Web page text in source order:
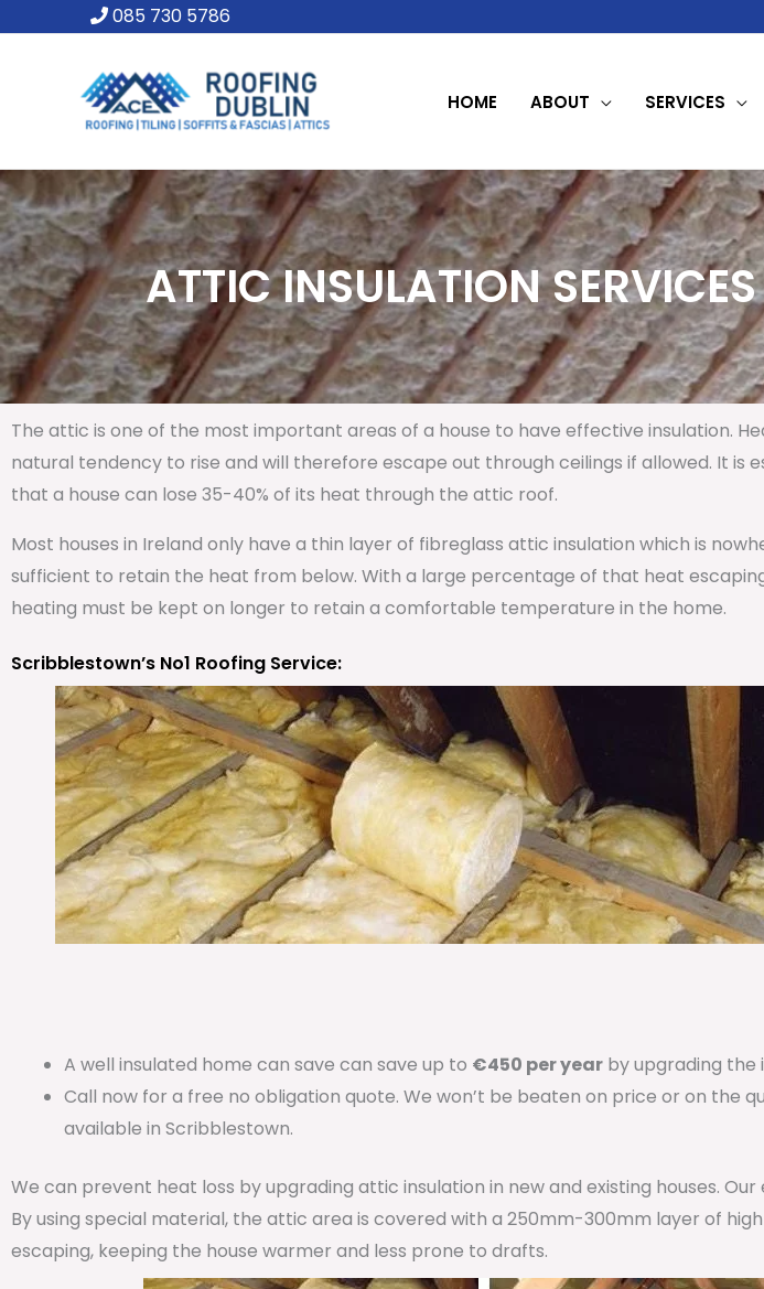
085 730 5786
HOME ABOUT SERVICES
ATTIC INSULATION
The attic is one of the most important areas of a house to have effective insulation.
natural tendency to rise and will therefore escape out through ceilings if allowed. It is
that a house can lose 35-40% of its heat through the attic roof.
Most houses in Ireland only have a thin layer of fibreglass attic insulation which is
sufficient to retain the heat from below. With a large percentage of that heat
heating must be kept on longer to retain a comfortable temperature in the home.
Scribblestown’s No1 Roofing Service:
A well insulated home can save can save up to €450 per year by upgrading the
Call now for a free no obligation quote. We won’t be beaten on price or on the
available in Scribblestown.
We can prevent heat loss by upgrading attic insulation in new and existing houses.
By using special material, the attic area is covered with a 250mm-300mm layer of
escaping, keeping the house warmer and less prone to drafts.